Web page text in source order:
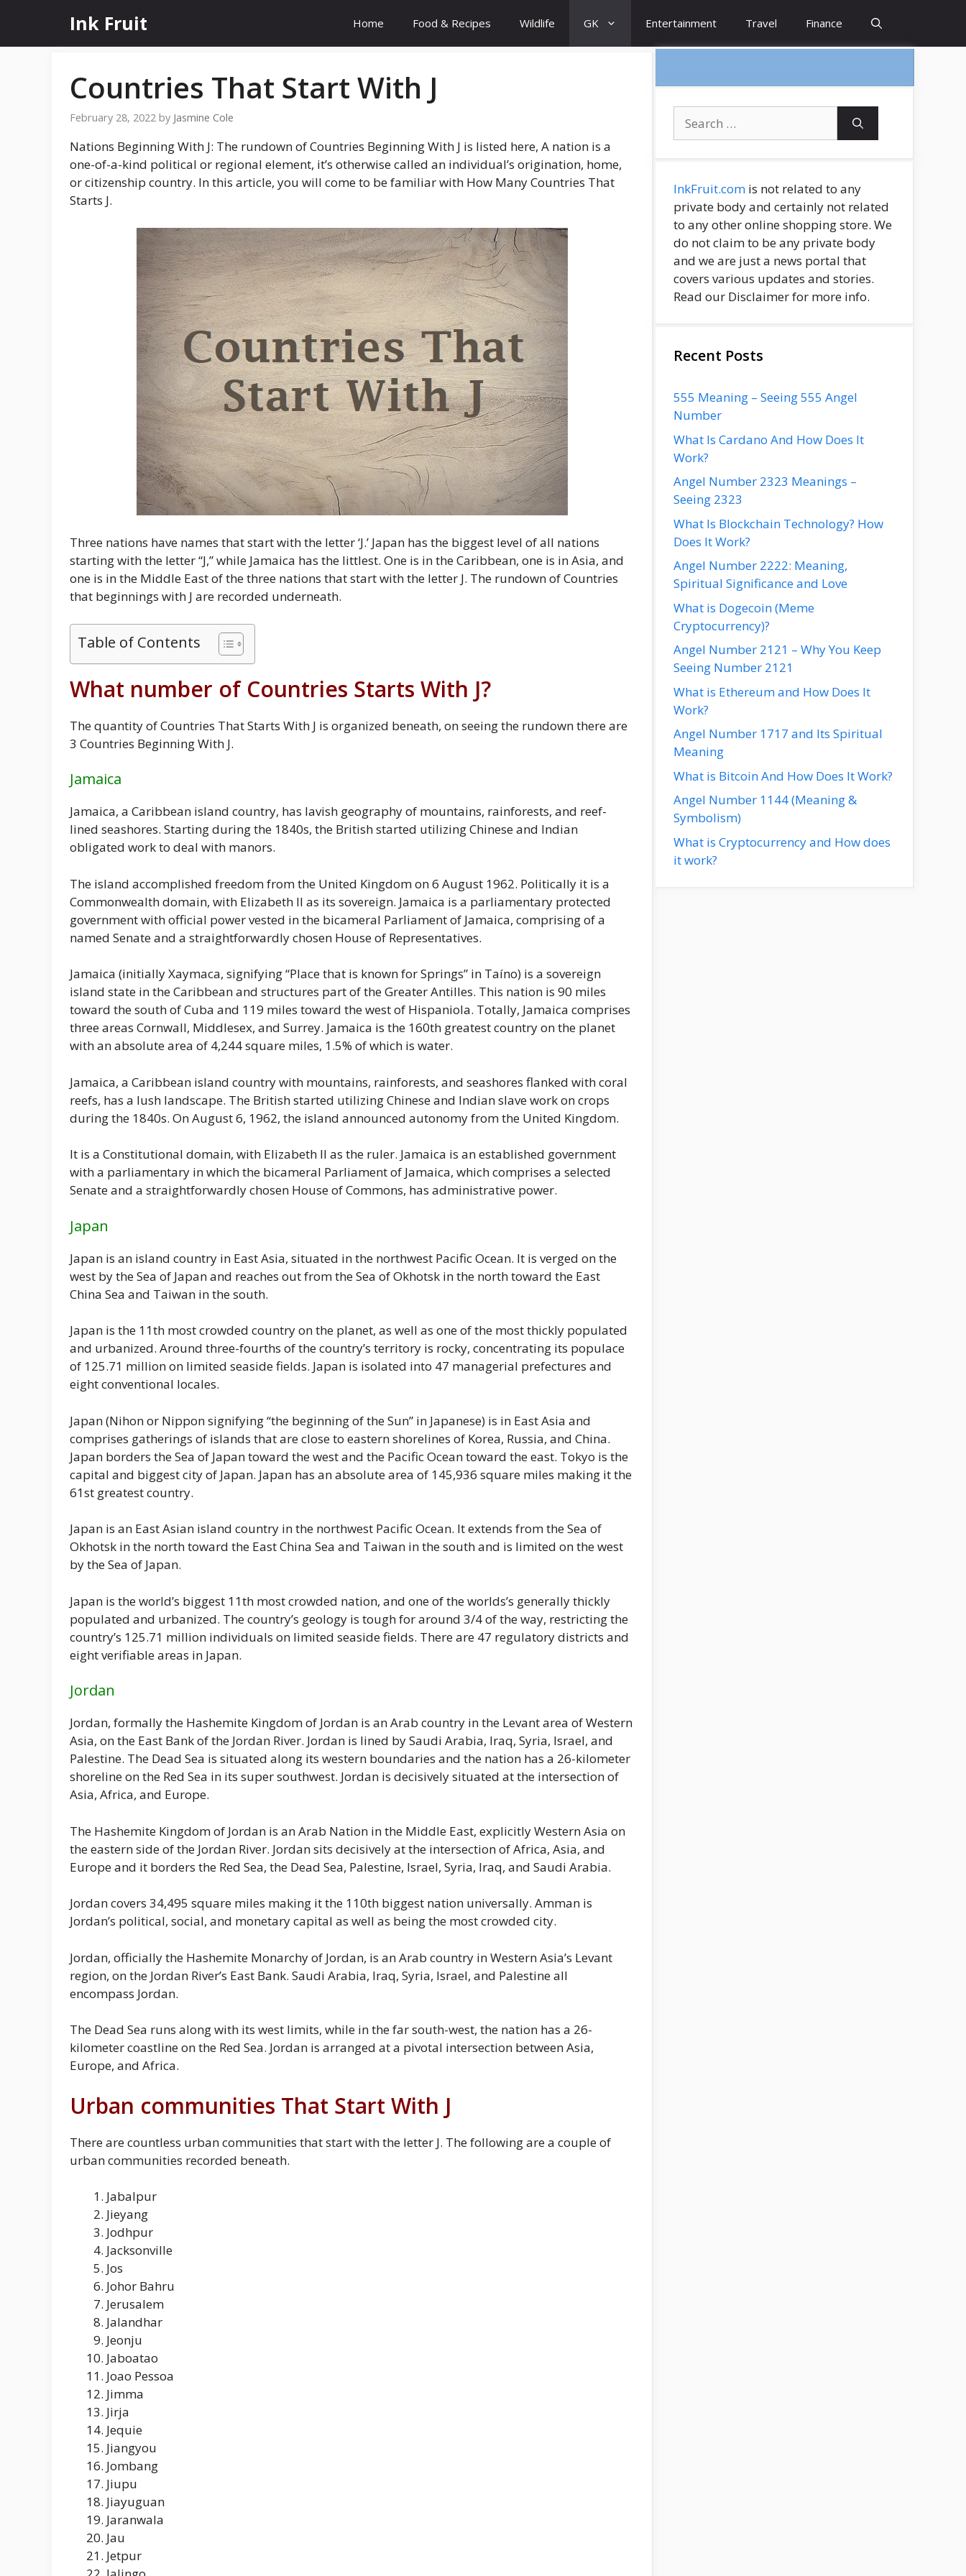
content
Ink Fruit Home Food & Recipes Wildlife GK Entertainment Travel Finance
Countries That Start With J
February 28, 2022 by Jasmine Cole
Nations Beginning With J: The rundown of Countries Beginning With J is listed here, A nation is a
one-of-a-kind political or regional element, it’s otherwise called an individual’s origination, home,
or citizenship country. In this article, you will come to be familiar with How Many Countries That
Starts J.
Three nations have names that start with the letter ‘J.’ Japan has the biggest level of all nations
starting with the letter “J,” while Jamaica has the littlest. One is in the Caribbean, one is in Asia, and
one is in the Middle East of the three nations that start with the letter J. The rundown of Countries
that beginnings with J are recorded underneath.
Table of Contents
What number of Countries Starts With J?
The quantity of Countries That Starts With J is organized beneath, on seeing the rundown there are
3 Countries Beginning With J.
Jamaica
Jamaica, a Caribbean island country, has lavish geography of mountains, rainforests, and reef-
lined seashores. Starting during the 1840s, the British started utilizing Chinese and Indian
obligated work to deal with manors.
The island accomplished freedom from the United Kingdom on 6 August 1962. Politically it is a
Commonwealth domain, with Elizabeth II as its sovereign. Jamaica is a parliamentary protected
government with official power vested in the bicameral Parliament of Jamaica, comprising of a
named Senate and a straightforwardly chosen House of Representatives.
Jamaica (initially Xaymaca, signifying “Place that is known for Springs” in Taíno) is a sovereign
island state in the Caribbean and structures part of the Greater Antilles. This nation is 90 miles
toward the south of Cuba and 119 miles toward the west of Hispaniola. Totally, Jamaica comprises
three areas Cornwall, Middlesex, and Surrey. Jamaica is the 160th greatest country on the planet
with an absolute area of 4,244 square miles, 1.5% of which is water.
Jamaica, a Caribbean island country with mountains, rainforests, and seashores flanked with coral
reefs, has a lush landscape. The British started utilizing Chinese and Indian slave work on crops
during the 1840s. On August 6, 1962, the island announced autonomy from the United Kingdom.
It is a Constitutional domain, with Elizabeth II as the ruler. Jamaica is an established government
with a parliamentary in which the bicameral Parliament of Jamaica, which comprises a selected
Senate and a straightforwardly chosen House of Commons, has administrative power.
Japan
Japan is an island country in East Asia, situated in the northwest Pacific Ocean. It is verged on the
west by the Sea of Japan and reaches out from the Sea of Okhotsk in the north toward the East
China Sea and Taiwan in the south.
Japan is the 11th most crowded country on the planet, as well as one of the most thickly populated
and urbanized. Around three-fourths of the country’s territory is rocky, concentrating its populace
of 125.71 million on limited seaside fields. Japan is isolated into 47 managerial prefectures and
eight conventional locales.
Japan (Nihon or Nippon signifying “the beginning of the Sun” in Japanese) is in East Asia and
comprises gatherings of islands that are close to eastern shorelines of Korea, Russia, and China.
Japan borders the Sea of Japan toward the west and the Pacific Ocean toward the east. Tokyo is the
capital and biggest city of Japan. Japan has an absolute area of 145,936 square miles making it the
61st greatest country.
Japan is an East Asian island country in the northwest Pacific Ocean. It extends from the Sea of
Okhotsk in the north toward the East China Sea and Taiwan in the south and is limited on the west
by the Sea of Japan.
Japan is the world’s biggest 11th most crowded nation, and one of the worlds’s generally thickly
populated and urbanized. The country’s geology is tough for around 3/4 of the way, restricting the
country’s 125.71 million individuals on limited seaside fields. There are 47 regulatory districts and
eight verifiable areas in Japan.
Jordan
Jordan, formally the Hashemite Kingdom of Jordan is an Arab country in the Levant area of Western
Asia, on the East Bank of the Jordan River. Jordan is lined by Saudi Arabia, Iraq, Syria, Israel, and
Palestine. The Dead Sea is situated along its western boundaries and the nation has a 26-kilometer
shoreline on the Red Sea in its super southwest. Jordan is decisively situated at the intersection of
Asia, Africa, and Europe.
The Hashemite Kingdom of Jordan is an Arab Nation in the Middle East, explicitly Western Asia on
the eastern side of the Jordan River. Jordan sits decisively at the intersection of Africa, Asia, and
Europe and it borders the Red Sea, the Dead Sea, Palestine, Israel, Syria, Iraq, and Saudi Arabia.
Jordan covers 34,495 square miles making it the 110th biggest nation universally. Amman is
Jordan’s political, social, and monetary capital as well as being the most crowded city.
Jordan, officially the Hashemite Monarchy of Jordan, is an Arab country in Western Asia’s Levant
region, on the Jordan River’s East Bank. Saudi Arabia, Iraq, Syria, Israel, and Palestine all
encompass Jordan.
The Dead Sea runs along with its west limits, while in the far south-west, the nation has a 26-
kilometer coastline on the Red Sea. Jordan is arranged at a pivotal intersection between Asia,
Europe, and Africa.
Urban communities That Start With J
There are countless urban communities that start with the letter J. The following are a couple of
urban communities recorded beneath.
Jabalpur
Jieyang
Jodhpur
Jacksonville
Jos
Johor Bahru
Jerusalem
Jalandhar
Jeonju
Jaboatao
Joao Pessoa
Jimma
Jirja
Jequie
Jiangyou
Jombang
Jiupu
Jiayuguan
Jaranwala
Jau
Jetpur
for:
InkFruit.com is not related to any
private body and certainly not related
to any other online shopping store. We
do not claim to be any private body
and we are just a news portal that
covers various updates and stories.
Read our Disclaimer for more info.
Recent Posts
555 Meaning – Seeing 555 Angel
Number
What Is Cardano And How Does It
Work?
Angel Number 2323 Meanings –
Seeing 2323
What Is Blockchain Technology? How
Does It Work?
Angel Number 2222: Meaning,
Spiritual Significance and Love
What is Dogecoin (Meme
Cryptocurrency)?
Angel Number 2121 – Why You Keep
Seeing Number 2121
What is Ethereum and How Does It
Work?
Angel Number 1717 and Its Spiritual
Meaning
What is Bitcoin And How Does It Work?
Angel Number 1144 (Meaning &
Symbolism)
What is Cryptocurrency and How does
it work?